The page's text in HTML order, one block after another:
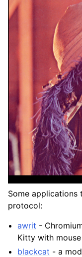
Some
protocol:
awrit -
Kitty with
blackcat - a